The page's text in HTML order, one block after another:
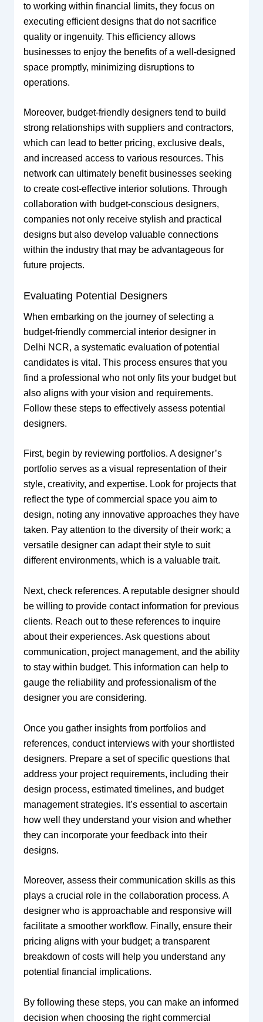
to working within financial limits, they focus on
executing efficient designs that do not sacrifice
quality or ingenuity. This efficiency allows
businesses to enjoy the benefits of a well-designed
space promptly, minimizing disruptions to
operations.
Moreover, budget-friendly designers tend to build
strong relationships with suppliers and contractors,
which can lead to better pricing, exclusive deals,
and increased access to various resources. This
network can ultimately benefit businesses seeking
to create cost-effective interior solutions. Through
collaboration with budget-conscious designers,
companies not only receive stylish and practical
designs but also develop valuable connections
within the industry that may be advantageous for
future projects.
Evaluating Potential Designers
When embarking on the journey of selecting a
budget-friendly commercial interior designer in
Delhi NCR, a systematic evaluation of potential
candidates is vital. This process ensures that you
find a professional who not only fits your budget but
also aligns with your vision and requirements.
Follow these steps to effectively assess potential
designers.
First, begin by reviewing portfolios. A designer’s
portfolio serves as a visual representation of their
style, creativity, and expertise. Look for projects that
reflect the type of commercial space you aim to
design, noting any innovative approaches they have
taken. Pay attention to the diversity of their work; a
versatile designer can adapt their style to suit
different environments, which is a valuable trait.
Next, check references. A reputable designer should
be willing to provide contact information for previous
clients. Reach out to these references to inquire
about their experiences. Ask questions about
communication, project management, and the ability
to stay within budget. This information can help to
gauge the reliability and professionalism of the
designer you are considering.
Once you gather insights from portfolios and
references, conduct interviews with your shortlisted
designers. Prepare a set of specific questions that
address your project requirements, including their
design process, estimated timelines, and budget
management strategies. It’s essential to ascertain
how well they understand your vision and whether
they can incorporate your feedback into their
designs.
Moreover, assess their communication skills as this
plays a crucial role in the collaboration process. A
designer who is approachable and responsive will
facilitate a smoother workflow. Finally, ensure their
pricing aligns with your budget; a transparent
breakdown of costs will help you understand any
potential financial implications.
By following these steps, you can make an informed
decision when choosing the right commercial